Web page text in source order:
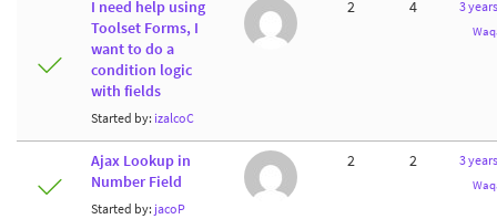
I need help using
Toolset Forms, I
want to do a
condition logic
with fields
Started by: izalcoC
2 4 3
Ajax Lookup in
Number Field
Started by: jacoP
2 2 3